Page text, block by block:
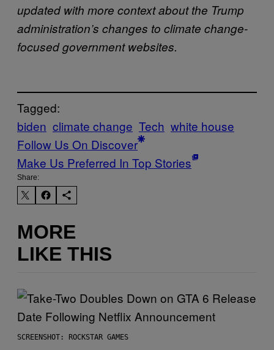
updated with more context about the Trump
administration’s changes to climate change-
focused government websites.
Tagged:
biden climate change Tech white house
Follow Us On Discover
Make Us Preferred In Top Stories
Share:
MORE
LIKE THIS
SCREENSHOT: ROCKSTAR GAMES